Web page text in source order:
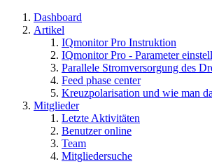
Dashboard
Artikel
IQmonitor Pro Instruktion
IQmonitor Pro - Parameter
Parallele Stromversorgung des
Feed phase center
Kreuzpolarisation und wie man
Mitglieder
Letzte Aktivitäten
Benutzer online
Team
Mitgliedersuche